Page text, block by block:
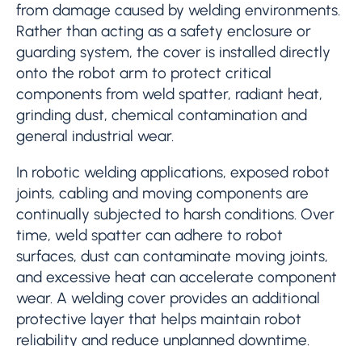
from damage caused by welding environments.
Rather than acting as a safety enclosure or
guarding system, the cover is installed directly
onto the robot arm to protect critical
components from weld spatter, radiant heat,
grinding dust, chemical contamination and
general industrial wear.
In robotic welding applications, exposed robot
joints, cabling and moving components are
continually subjected to harsh conditions. Over
time, weld spatter can adhere to robot
surfaces, dust can contaminate moving joints,
and excessive heat can accelerate component
wear. A welding cover provides an additional
protective layer that helps maintain robot
reliability and reduce unplanned downtime.